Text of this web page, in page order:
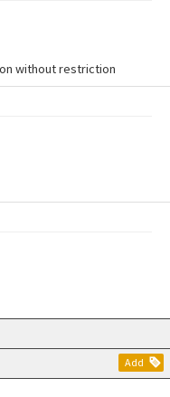
Add
without restriction